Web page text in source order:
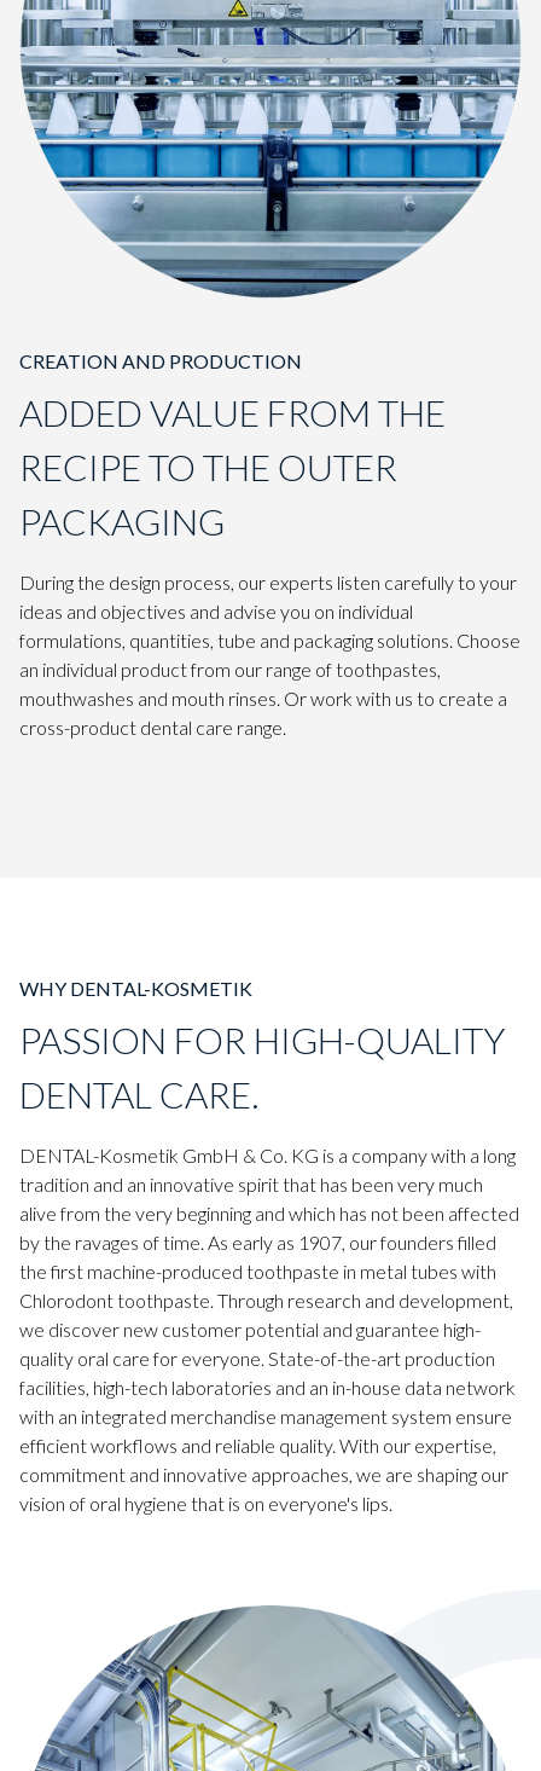
CREATION AND PRODUCTION
ADDED VALUE FROM THE
RECIPE TO THE OUTER
PACKAGING
During the design process, our experts listen carefully to your
ideas and objectives and advise you on individual
formulations, quantities, tube and packaging solutions. Choose
an individual product from our range of toothpastes,
mouthwashes and mouth rinses. Or work with us to create a
cross-product dental care range.
WHY DENTAL-KOSMETIK
PASSION FOR HIGH-QUALITY
DENTAL CARE.
DENTAL-Kosmetik GmbH & Co. KG is a company with a long
tradition and an innovative spirit that has been very much
alive from the very beginning and which has not been affected
by the ravages of time. As early as 1907, our founders filled
the first machine-produced toothpaste in metal tubes with
Chlorodont toothpaste. Through research and development,
we discover new customer potential and guarantee high-
quality oral care for everyone. State-of-the-art production
facilities, high-tech laboratories and an in-house data network
with an integrated merchandise management system ensure
efficient workflows and reliable quality. With our expertise,
commitment and innovative approaches, we are shaping our
vision of oral hygiene that is on everyone's lips.